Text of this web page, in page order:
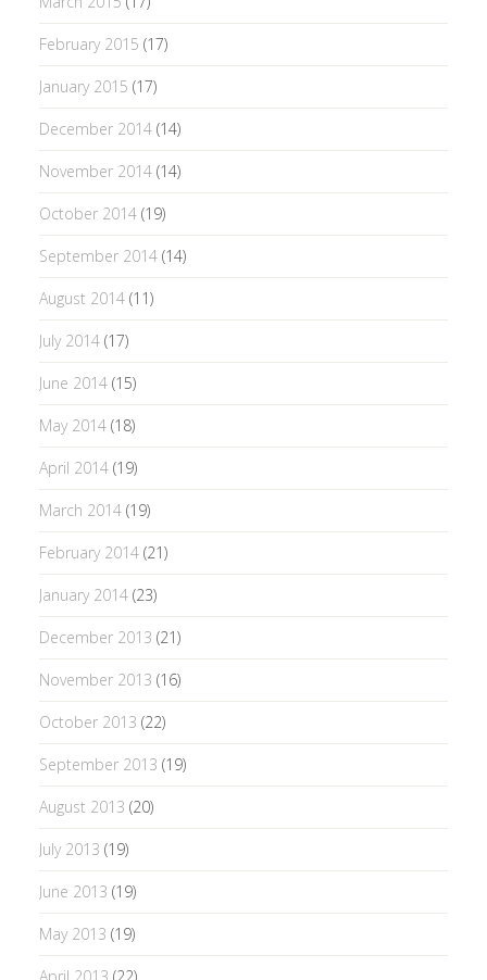
February 2015 (17)
January 2015 (17)
December 2014(14)
November 2014(14)
October 2014(19)
September 2014(14)
August 2014(11)
July 2014(17)
June 2014(15)
May 2014(18)
April 2014(19)
March 2014(19)
February 2014(21)
January 2014(23)
December 2013 (21)
November 2013 (16)
October 2013 (22)
September 2013 (19)
August 2013 (20)
July 2013 (19)
June 2013 (19)
May 2013 (19)